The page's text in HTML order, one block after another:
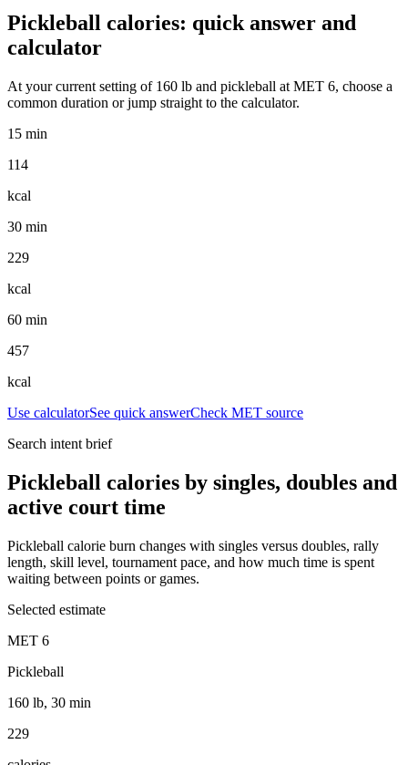
Pickleball calories: quick answer and
calculator
At your current setting of 160 lb and pickleball at MET 6, choose a
common duration or jump straight to the calculator.
15 min
114
kcal
30 min
229
kcal
60 min
457
kcal
Use calculatorSee quick answerCheck MET source
Search intent brief
Pickleball calories by singles, doubles and
active court time
Pickleball calorie burn changes with singles versus doubles, rally
length, skill level, tournament pace, and how much time is spent
waiting between points or games.
Selected estimate
MET 6
Pickleball
160 lb, 30 min
229